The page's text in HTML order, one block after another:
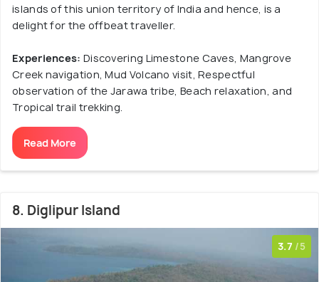
islands of this union territory of India and hence, is a
delight for the offbeat traveller.
Experiences: Discovering Limestone Caves, Mangrove
Creek navigation, Mud Volcano visit, Respectful
observation of the Jarawa tribe, Beach relaxation, and
Tropical trail trekking.
Read More
8. Diglipur Island
3.7 /5